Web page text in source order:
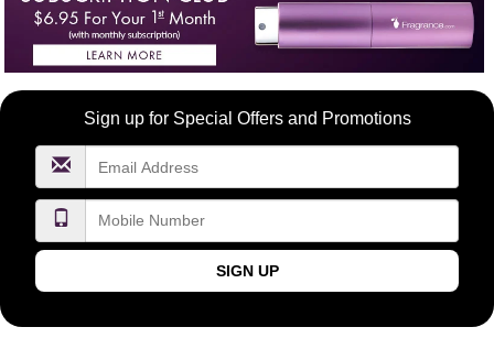
Become
FragranceNet.com
Sign up for Special Offers and Promotions
SIGN UP